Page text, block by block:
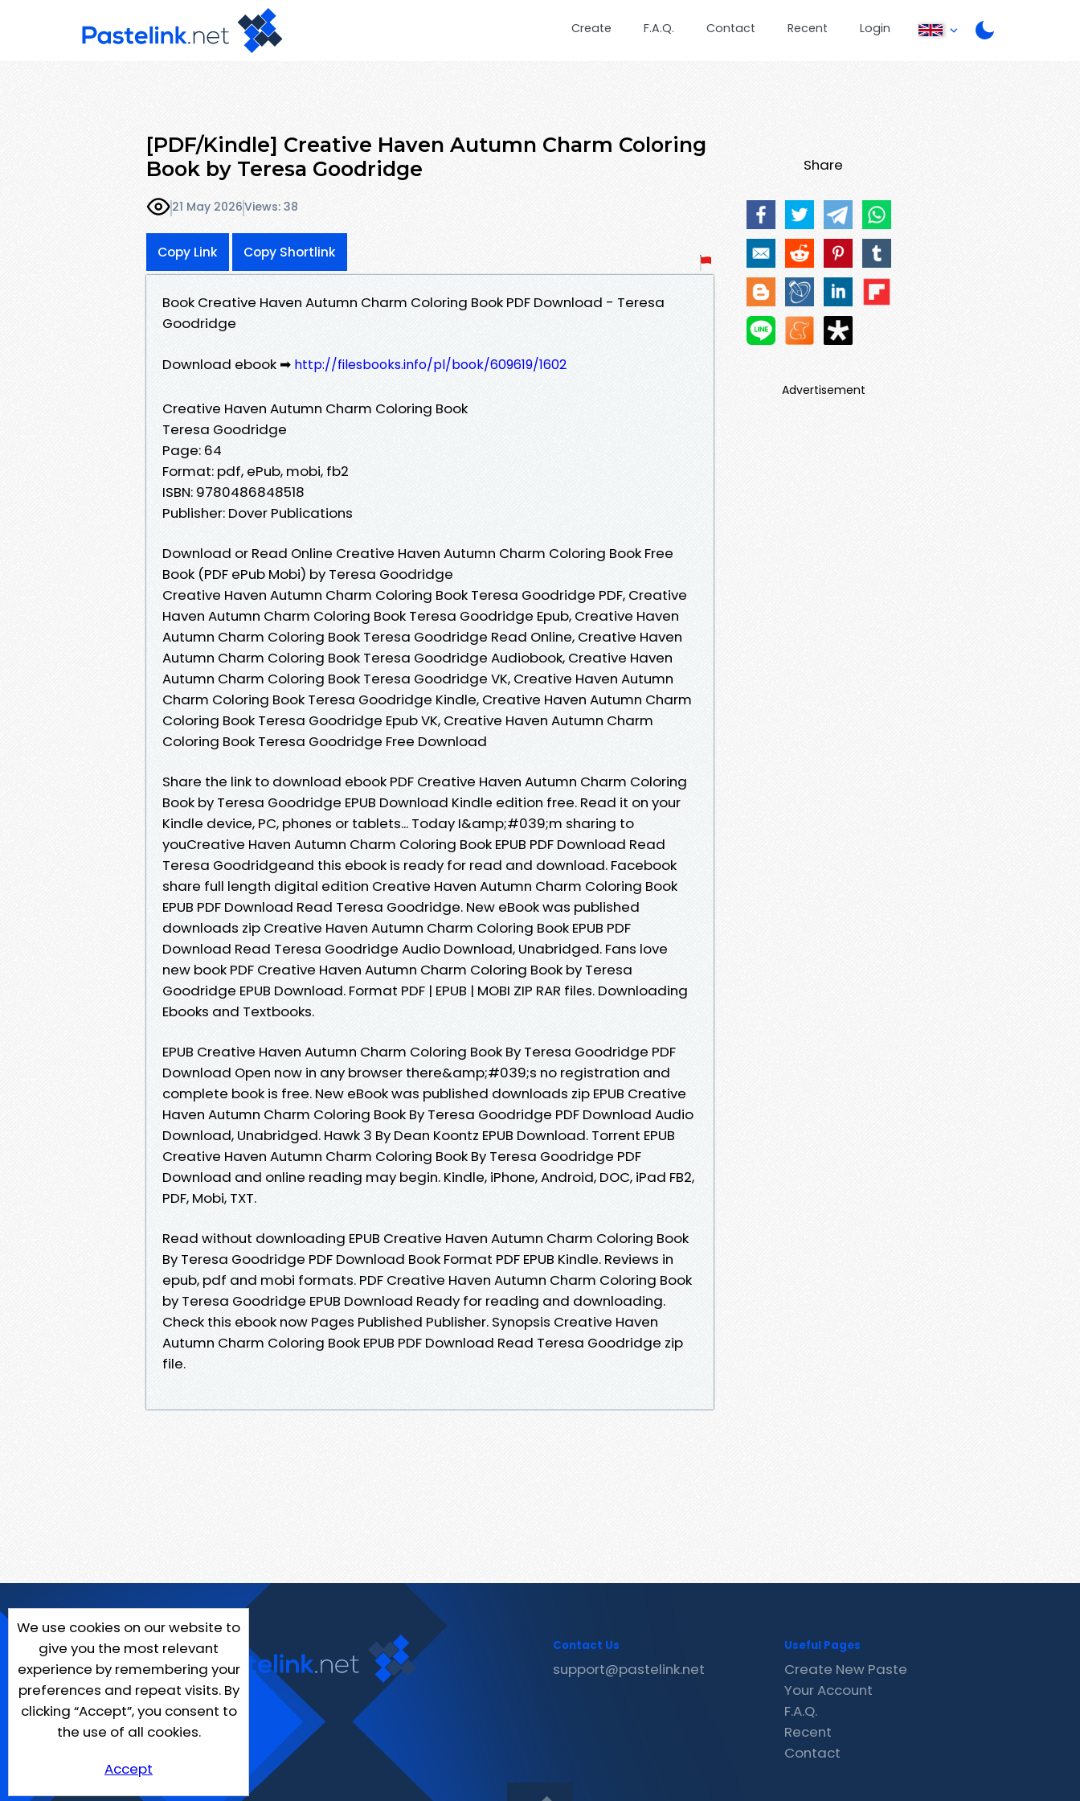
Create F.A.Q. Contact Recent Login
[PDF/Kindle] Creative Haven Autumn Charm Coloring
Book by Teresa Goodridge
21 May 2026Views: 38
Copy Link Copy Shortlink
Book Creative Haven Autumn Charm Coloring Book PDF Download - Teresa
Goodridge
Download ebook ➡ http://filesbooks.info/pl/book/609619/1602
Creative Haven Autumn Charm Coloring Book
Teresa Goodridge
Page: 64
Format: pdf, ePub, mobi, fb2
ISBN: 9780486848518
Publisher: Dover Publications
Download or Read Online Creative Haven Autumn Charm Coloring Book Free
Book (PDF ePub Mobi) by Teresa Goodridge
Creative Haven Autumn Charm Coloring Book Teresa Goodridge PDF, Creative
Haven Autumn Charm Coloring Book Teresa Goodridge Epub, Creative Haven
Autumn Charm Coloring Book Teresa Goodridge Read Online, Creative Haven
Autumn Charm Coloring Book Teresa Goodridge Audiobook, Creative Haven
Autumn Charm Coloring Book Teresa Goodridge VK, Creative Haven Autumn
Charm Coloring Book Teresa Goodridge Kindle, Creative Haven Autumn Charm
Coloring Book Teresa Goodridge Epub VK, Creative Haven Autumn Charm
Coloring Book Teresa Goodridge Free Download
Share the link to download ebook PDF Creative Haven Autumn Charm Coloring
Book by Teresa Goodridge EPUB Download Kindle edition free. Read it on your
Kindle device, PC, phones or tablets... Today I&amp;#039;m sharing to
youCreative Haven Autumn Charm Coloring Book EPUB PDF Download Read
Teresa Goodridgeand this ebook is ready for read and download. Facebook
share full length digital edition Creative Haven Autumn Charm Coloring Book
EPUB PDF Download Read Teresa Goodridge. New eBook was published
downloads zip Creative Haven Autumn Charm Coloring Book EPUB PDF
Download Read Teresa Goodridge Audio Download, Unabridged. Fans love
new book PDF Creative Haven Autumn Charm Coloring Book by Teresa
Goodridge EPUB Download. Format PDF | EPUB | MOBI ZIP RAR files. Downloading
Ebooks and Textbooks.
EPUB Creative Haven Autumn Charm Coloring Book By Teresa Goodridge PDF
Download Open now in any browser there&amp;#039;s no registration and
complete book is free. New eBook was published downloads zip EPUB Creative
Haven Autumn Charm Coloring Book By Teresa Goodridge PDF Download Audio
Download, Unabridged. Hawk 3 By Dean Koontz EPUB Download. Torrent EPUB
Creative Haven Autumn Charm Coloring Book By Teresa Goodridge PDF
Download and online reading may begin. Kindle, iPhone, Android, DOC, iPad FB2,
PDF, Mobi, TXT.
Read without downloading EPUB Creative Haven Autumn Charm Coloring Book
By Teresa Goodridge PDF Download Book Format PDF EPUB Kindle. Reviews in
epub, pdf and mobi formats. PDF Creative Haven Autumn Charm Coloring Book
by Teresa Goodridge EPUB Download Ready for reading and downloading.
Check this ebook now Pages Published Publisher. Synopsis Creative Haven
Autumn Charm Coloring Book EPUB PDF Download Read Teresa Goodridge zip
file.
Share
Advertisement
We use cookies on our website to
give you the most relevant
experience by remembering your
preferences and repeat visits. By
clicking “Accept”, you consent to
the use of all cookies.
Accept
Contact Us
support@pastelink.net
Useful Pages
Create New Paste
Your Account
F.A.Q.
Recent
Contact